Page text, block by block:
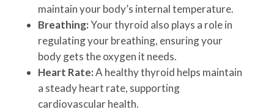
maintain your body’s internal temperature.
Breathing:Your thyroid also plays a role in
regulating your breathing, ensuring your
body gets the oxygen it needs.
Heart Rate:A healthy thyroid helps maintain
a steady heart rate, supporting
cardiovascular health.